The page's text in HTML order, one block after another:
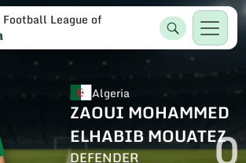
League of
Algeria
ZAOUI MOHAMMED
ELHABIB MOUATEZ
DEFENDER 0